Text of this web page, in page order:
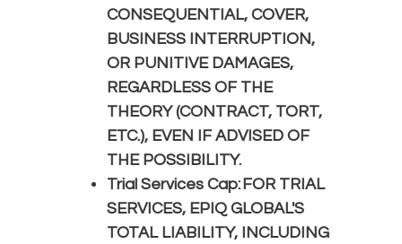
CONSEQUENTIAL, COVER,
BUSINESS INTERRUPTION,
OR PUNITIVE DAMAGES,
REGARDLESS OF THE
THEORY (CONTRACT, TORT,
ETC.), EVEN IF ADVISED OF
THE POSSIBILITY.
Trial Services Cap: FOR TRIAL
SERVICES, EPIQ GLOBAL'S
TOTAL LIABILITY, INCLUDING